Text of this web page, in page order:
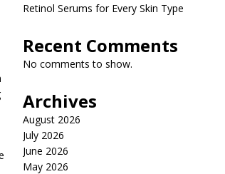
Retinol Serums for Every Skin Type
Recent Comments
No comments to show.
Archives
August 2026
July 2026
June 2026
May 2026